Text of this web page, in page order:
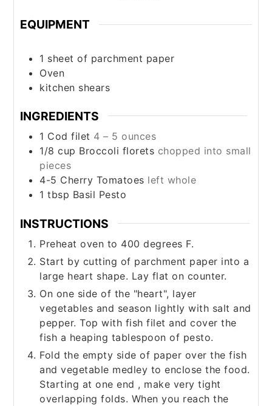
EQUIPMENT
1 sheet of parchment paper
Oven
kitchen shears
INGREDIENTS
1 Cod filet 4 – 5 ounces
1/8 cup Broccoli florets chopped into small
pieces
4-5 Cherry Tomatoes left whole
1 tbsp Basil Pesto
INSTRUCTIONS
Preheat oven to 400 degrees F.
Start by cutting of parchment paper into a
large heart shape. Lay flat on counter.
On one side of the "heart", layer
vegetables and season lightly with salt and
pepper. Top with fish filet and cover the
fish a heaping tablespoon of pesto.
Fold the empty side of paper over the fish
and vegetable medley to enclose the food.
Starting at one end , make very tight
overlapping folds. When you reach the